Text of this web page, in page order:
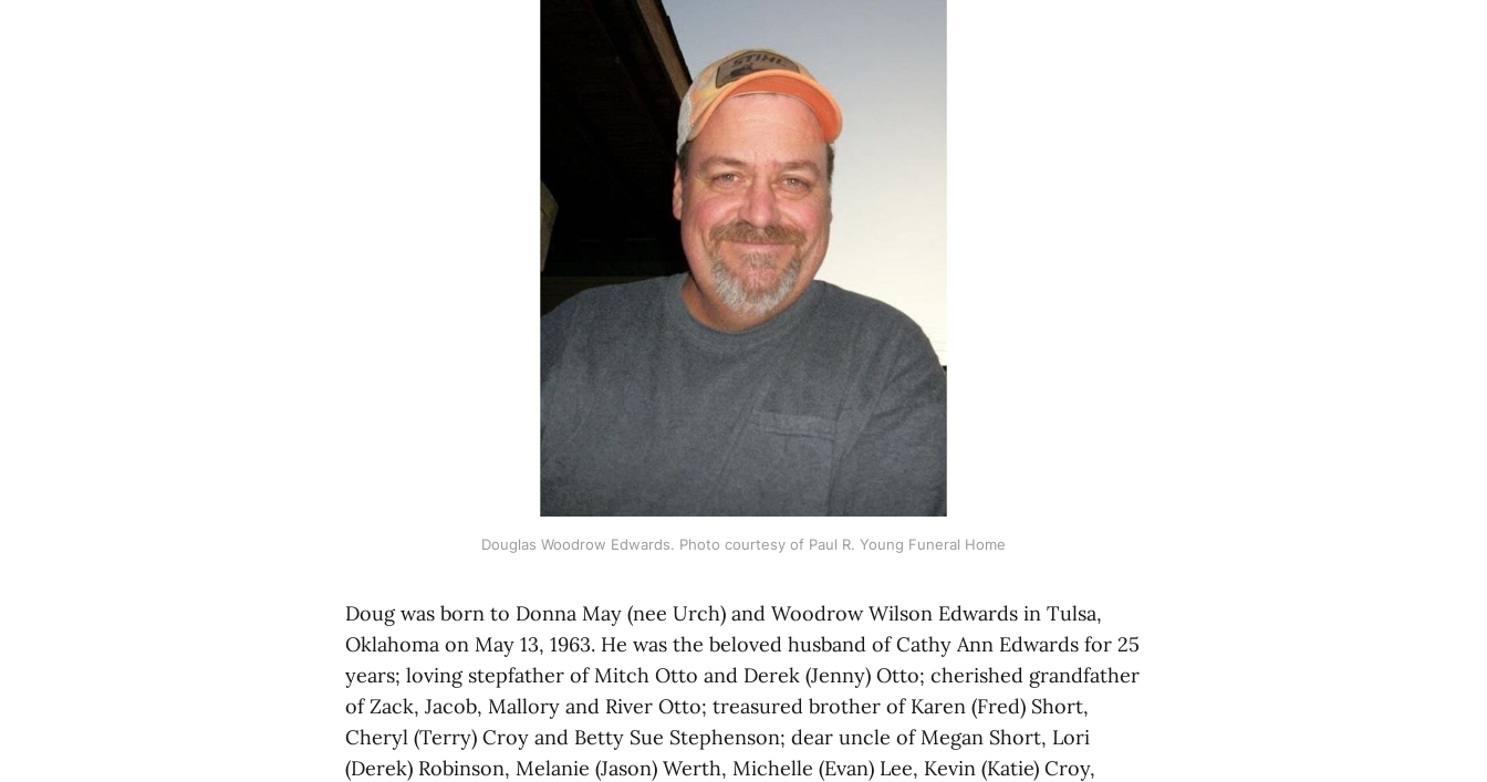
Douglas Woodrow Edwards. Photo courtesy of Paul R. Young Funeral Home
Doug was born to Donna May (nee Urch) and Woodrow Wilson Edwards in Tulsa,
Oklahoma on May 13, 1963. He was the beloved husband of Cathy Ann Edwards for 25
years; loving stepfather of Mitch Otto and Derek (Jenny) Otto; cherished grandfather
of Zack, Jacob, Mallory and River Otto; treasured brother of Karen (Fred) Short,
Cheryl (Terry) Croy and Betty Sue Stephenson; dear uncle of Megan Short, Lori
(Derek) Robinson, Melanie (Jason) Werth, Michelle (Evan) Lee, Kevin (Katie) Croy,